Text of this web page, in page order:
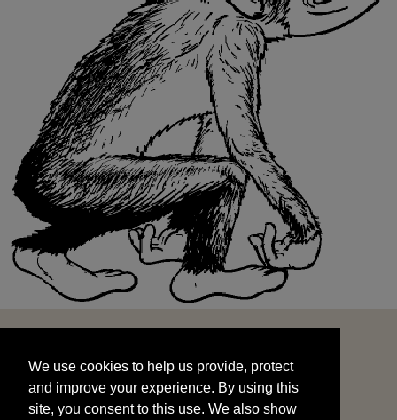
and improve your experience. By using this
site, you consent to this use. We also show
targeted advertisements by sharing your data
We use cookies to help us provide, protect
and improve your experience. By using this
site, you consent to this use. We also show
START